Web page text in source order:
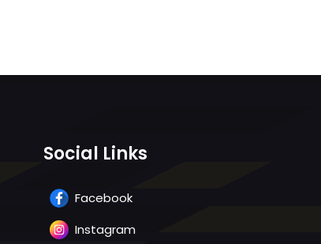
Social Links
Facebook
Instagram